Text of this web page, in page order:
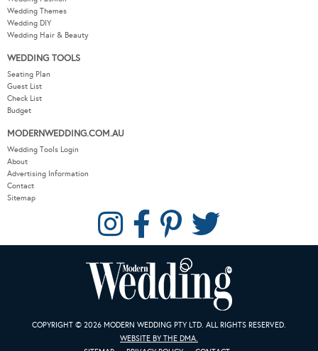
Wedding Themes
Wedding DIY
Wedding Hair & Beauty
WEDDING TOOLS
Seating Plan
Guest List
Check List
Budget
MODERNWEDDING.COM.AU
Wedding Tools Login
About
Advertising Information
Contact
Sitemap
COPYRIGHT © 2026 MODERN WEDDING PTY LTD. ALL RIGHTS RESERVED.
WEBSITE BY THE DMA.